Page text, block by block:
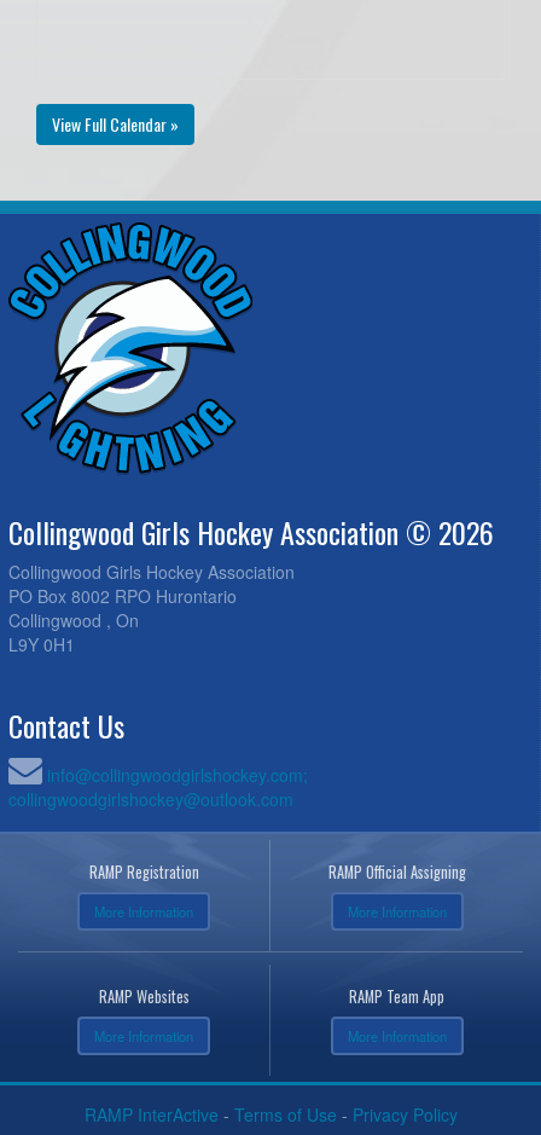
View Full Calendar »
Collingwood Girls Hockey Association © 2026
Collingwood Girls Hockey Association
PO Box 8002 RPO Hurontario
Collingwood , On
L9Y 0H1
Contact Us
info@collingwoodgirlshockey.com;
collingwoodgirlshockey@outlook.com
RAMP Registration
More Information
RAMP Official Assigning
More Information
RAMP Websites
More Information
RAMP Team App
More Information
RAMP InterActive - Terms of Use - Privacy Policy